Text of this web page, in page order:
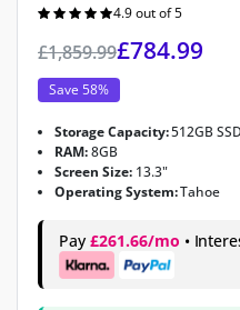
Rated
4.9 out of 5
£1,859.99£784.99
Save 58%
Storage Capacity:512GB SSD
RAM:8GB
Screen Size: 13.3"
Operating System:Tahoe
Pay £261.66/mo •